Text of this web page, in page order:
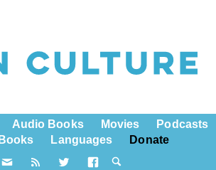
Audio Books Movies
Podcasts
Languages Donate